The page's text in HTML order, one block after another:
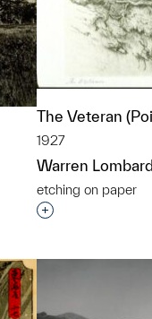
The Veteran
1927
Warren Lombard
etching on paper
Interested in